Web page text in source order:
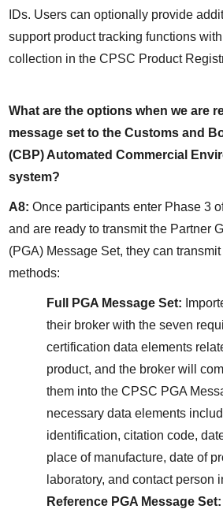
IDs. Users can optionally provide
support product tracking functions
collection in the CPSC Product
What are the options when we are
message set to the Customs and
(CBP) Automated Commercial
system?
A8: Once participants enter Phase 3
and are ready to transmit the Partner
(PGA) Message Set, they can
methods:
Full PGA Message Set:
their broker with the seven
certification data elements
product, and the broker will
them into the CPSC PGA
necessary data elements
identification, citation code,
place of manufacture, date of
laboratory, and contact person
Reference PGA Message Set: